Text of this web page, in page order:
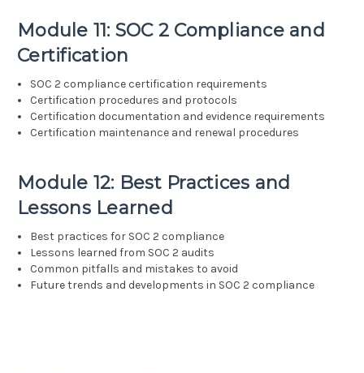
Module 11: SOC 2 Compliance and
Certification
SOC 2 compliance certification requirements
Certification procedures and protocols
Certification documentation and evidence requirements
Certification maintenance and renewal procedures
Module 12: Best Practices and
Lessons Learned
Best practices for SOC 2 compliance
Lessons learned from SOC 2 audits
Common pitfalls and mistakes to avoid
Future trends and developments in SOC 2 compliance